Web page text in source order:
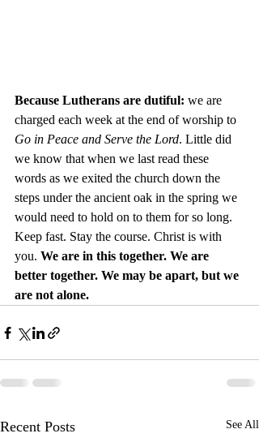
Because Lutherans are dutiful: we are
charged each week at the end of worship to
Go in Peace and Serve the Lord. Little did
we know that when we last read these
words as we exited the church down the
steps under the ancient oak in the spring we
would need to hold on to them for so long.
Keep fast. Stay the course. Christ is with
you. We are in this together. We are
better together. We may be apart, but we
are not alone.
Recent Posts See All